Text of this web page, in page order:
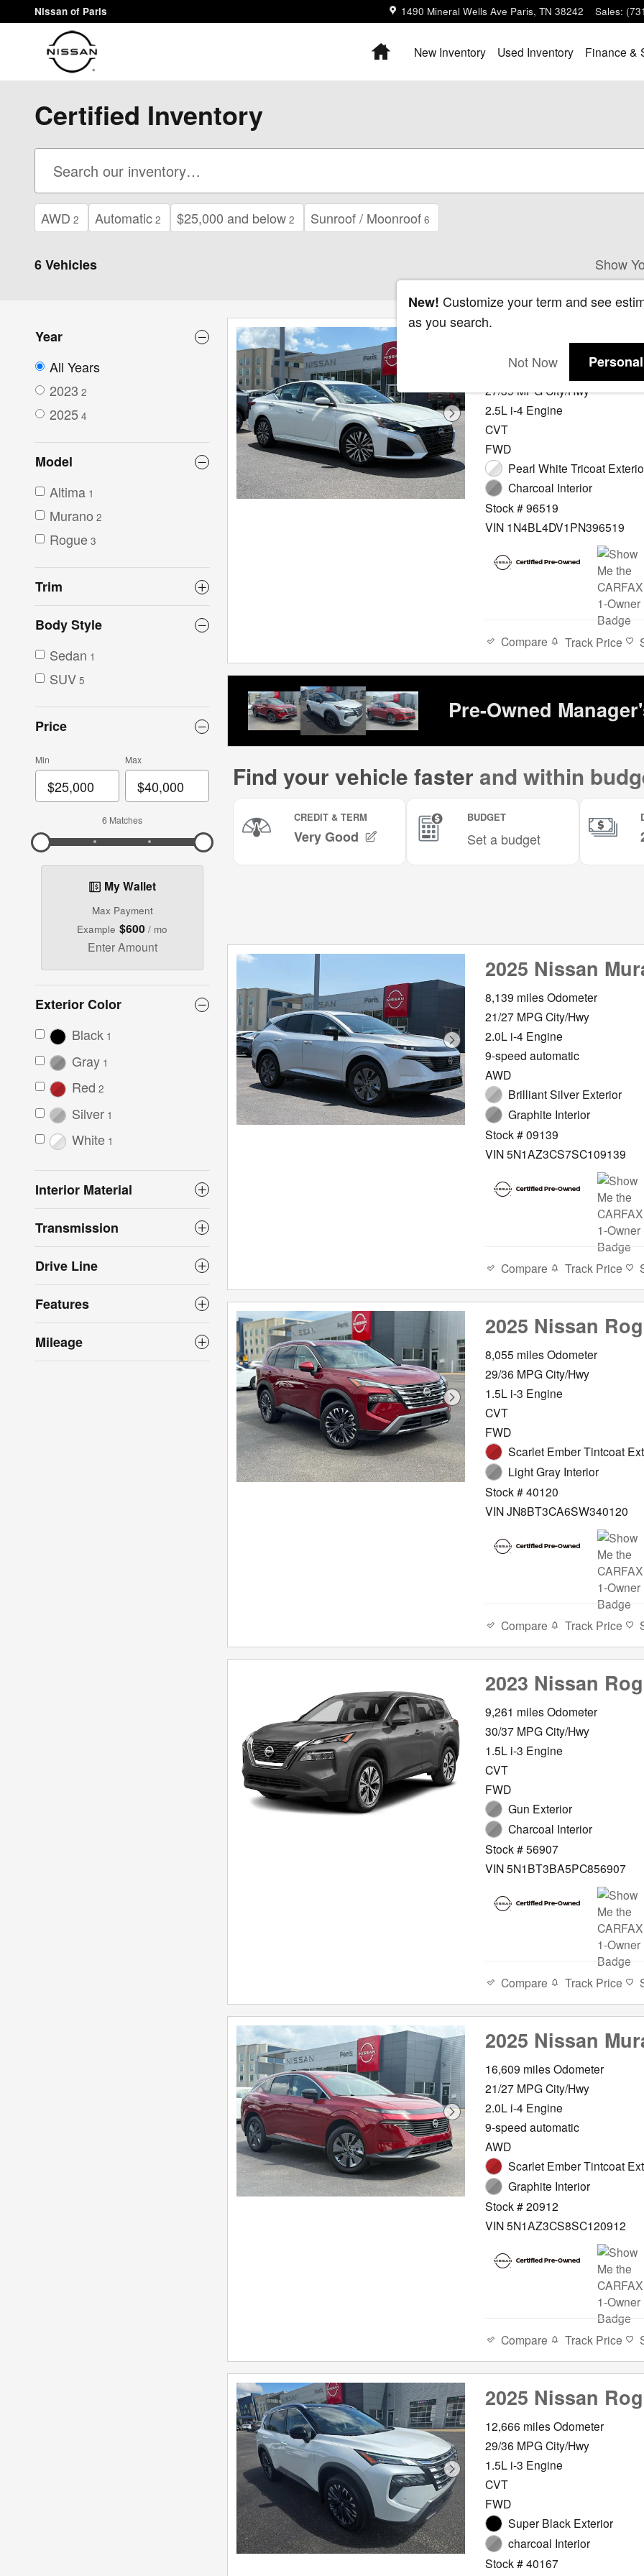
Skip to main content
Nissan of Paris 1490 Mineral Wells Ave Paris, TN 38242 Sales:
HomeNew Inventory Used Inventory Finance &
Certified Inventory
AWD 2 Automatic 2 $25,000 and below 2 Sunroof / Moonroof 6
6 Vehicles Show
New! Customize your term and see
as you search.
Not Now
Year
All Years
2023 2
2025 4
Model
Altima 1
Murano 2
Rogue 3
Trim
Body Style
Sedan 1
SUV 5
Price
Min Max
6 Matches
My Wallet
Max Payment
Example $600 / mo
Enter Amount
Exterior Color
Black 1
Gray 1
Red 2
Silver 1
White 1
Interior Material
Transmission
Drive Line
Features
Mileage
2023 Nissan
10,406 miles Odometer
27/39 MPG City/Hwy
2.5L i-4 Engine
CVT
FWD
Pearl White Tricoat
Charcoal Interior
Stock # 96519
VIN 1N4BL4DV1PN396519
Compare Track Price
Pre-Owned
2025 Nissan
8,139 miles Odometer
21/27 MPG City/Hwy
2.0L i-4 Engine
9-speed automatic
AWD
Brilliant Silver Exterior
Graphite Interior
Stock # 09139
VIN 5N1AZ3CS7SC109139
Compare Track Price
2025 Nissan
8,055 miles Odometer
29/36 MPG City/Hwy
1.5L i-3 Engine
CVT
FWD
Scarlet Ember Tintcoat
Light Gray Interior
Stock # 40120
VIN JN8BT3CA6SW340120
Compare Track Price
2023 Nissan
9,261 miles Odometer
30/37 MPG City/Hwy
1.5L i-3 Engine
CVT
FWD
Gun Exterior
Charcoal Interior
Stock # 56907
VIN 5N1BT3BA5PC856907
Compare Track Price
2025 Nissan
16,609 miles Odometer
21/27 MPG City/Hwy
2.0L i-4 Engine
9-speed automatic
AWD
Scarlet Ember Tintcoat
Graphite Interior
Stock # 20912
VIN 5N1AZ3CS8SC120912
Compare Track Price
2025 Nissan
12,666 miles Odometer
29/36 MPG City/Hwy
1.5L i-3 Engine
CVT
FWD
Super Black Exterior
charcoal Interior
Stock # 40167